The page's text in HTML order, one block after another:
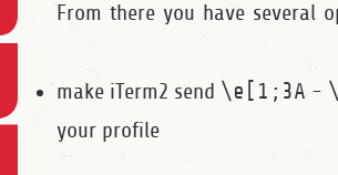
From there you have several
make iTerm2 send \e[1;3A -
your profile